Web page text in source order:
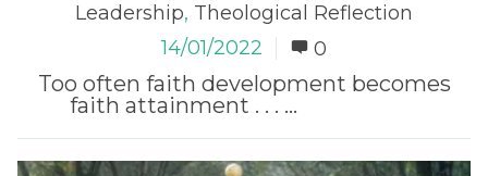
Leadership, Theological Reflection
14/01/2022
0
Too often faith development becomes
faith attainment . . . ...